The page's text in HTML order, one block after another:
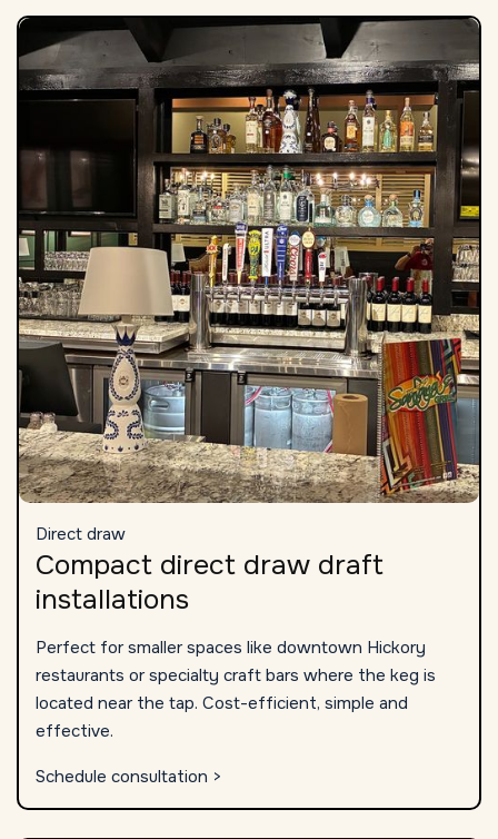
Direct draw
Compact direct draw draft
installations
Perfect for smaller spaces like downtown Hickory
restaurants or specialty craft bars where the keg is
located near the tap. Cost-efficient, simple and
effective.
Schedule consultation >